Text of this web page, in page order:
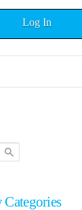
Log In